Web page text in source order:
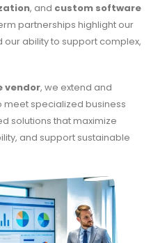
, and custom software
partnerships highlight our
ability to support complex,
vendor, we extend and
meet specialized business
solutions that maximize
and support sustainable